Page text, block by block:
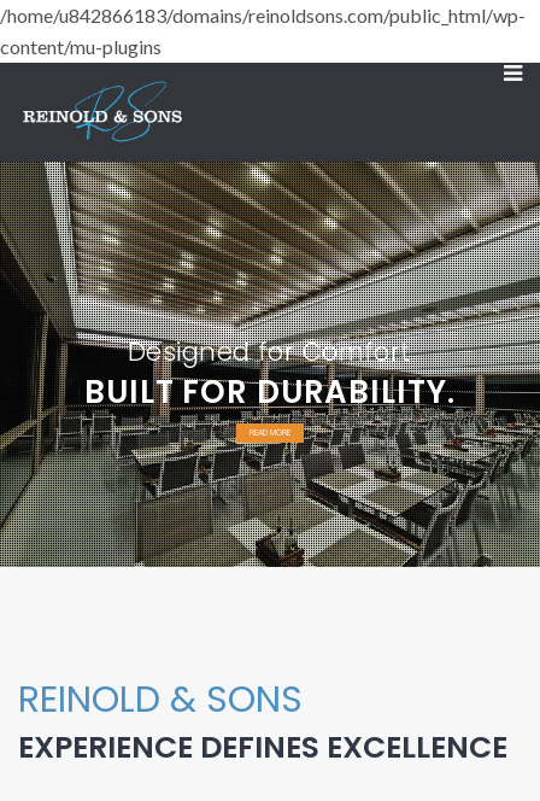
/home/u842866183/domains/reinoldsons.com/public_html/wp-
content/mu-plugins
BUILT FOR DURABILITY.
Designed for Comfort
READ MORE
REINOLD & SONS
EXPERIENCE DEFINES EXCELLENCE